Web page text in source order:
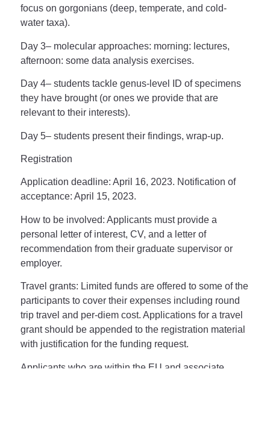
focus on gorgonians (deep, temperate, and cold-
water taxa).
Day 3– molecular approaches: morning: lectures,
afternoon: some data analysis exercises.
Day 4– students tackle genus-level ID of specimens
they have brought (or ones we provide that are
relevant to their interests).
Day 5– students present their findings, wrap-up.
Registration
Application deadline: April 16, 2023. Notification of
acceptance: April 15, 2023.
How to be involved: Applicants must provide a
personal letter of interest, CV, and a letter of
recommendation from their graduate supervisor or
employer.
Travel grants: Limited funds are offered to some of the
participants to cover their expenses including round
trip travel and per-diem cost. Applications for a travel
grant should be appended to the registration material
with justification for the funding request.
Applicants who are within the EU and associate